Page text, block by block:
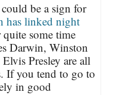
be a sign for
has linked night
quite some time
Darwin, Winston
Presley are all
If you tend to go to
in good